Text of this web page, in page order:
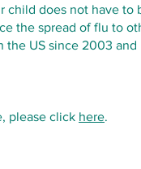
does not have
the spread of flu to
US since 2003 and
please click here. ​